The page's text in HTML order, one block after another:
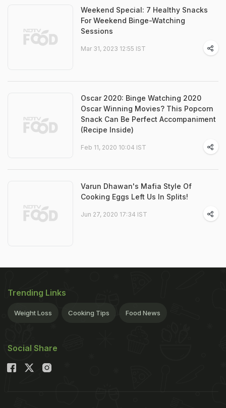
Weekend Special: 7 Healthy Snacks
For Weekend Binge-Watching
Sessions
Mar 31, 2023 12:55 IST
Oscar 2020: Binge Watching 2020
Oscar Winning Movies? This Popcorn
Snack Can Be Perfect Accompaniment
(Recipe Inside)
Feb 11, 2020 10:04 IST
Varun Dhawan's Mafia Style Of
Cooking Eggs Left Us In Splits!
Jun 27, 2020 17:34 IST
Trending Links
Weight Loss Cooking Tips Food News
Social Share